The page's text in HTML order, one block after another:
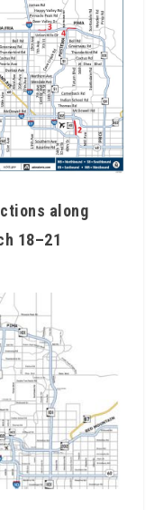
along
18–21